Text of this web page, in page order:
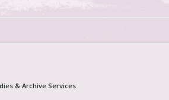
& Archive Services